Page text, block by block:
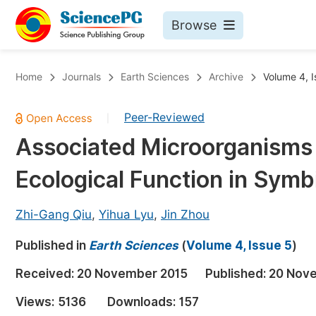
Browse
Chemistry
Medicine & Health
Materials Science
Electrical & Computer Science
Earth, Energy & Environment
Architecture & Civil Engineering
Education
Home Journals Earth Sciences Archive Volume 4,
Peer-Reviewed
Associated
Ecological Function in
Zhi-Gang Qiu, Yihua Lyu, Jin Zhou
Published in Earth Sciences(Volume 4, Issue 5)
Received: 20 November 2015 Published: 20
Views: 5136 Downloads: 157